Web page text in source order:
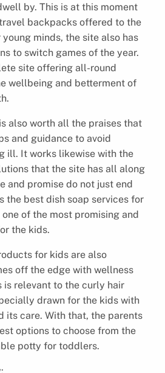
by. This is at this moment
backpacks offered to the
minds, the site also has
to switch games of the year.
site offering all-round
wellbeing and betterment of
also worth all the praises that
and guidance to avoid
ill. It works likewise with the
that the site has all along
and promise do not just end
the best dish soap services for
of the most promising and
the kids.
for kids are also
off the edge with wellness
is relevant to the curly hair
drawn for the kids with
its care. With that, the parents
options to choose from the
potty for toddlers.